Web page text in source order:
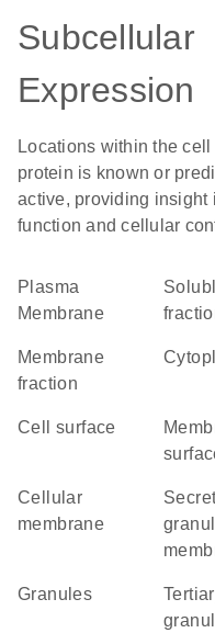
Subcellular
Expression
Locations within the
protein is known or
active, providing insight
function and cellular
Plasma
Membrane
soluble
membrane
fraction
cell surface
membrane
cellular
membrane
secretory
granules
tertiary